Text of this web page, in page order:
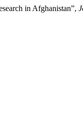
in Afghanistan”,